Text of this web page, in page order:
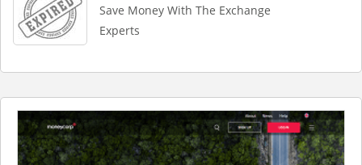
Save Money With The Exchange
Experts